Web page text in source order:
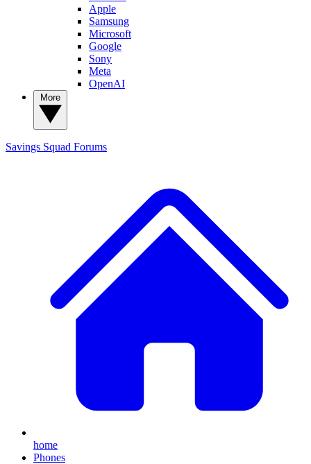
Apple
Samsung
Microsoft
Google
Sony
Meta
OpenAI
Savings Squad Forums
home
Phones